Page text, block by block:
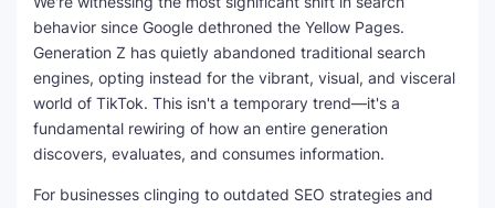
behavior since Google dethroned the Yellow Pages.
Generation Z has quietly abandoned traditional search
engines, opting instead for the vibrant, visual, and visceral
world of TikTok. This isn't a temporary trend—it's a
fundamental rewiring of how an entire generation
discovers, evaluates, and consumes information.
For businesses clinging to outdated SEO strategies and